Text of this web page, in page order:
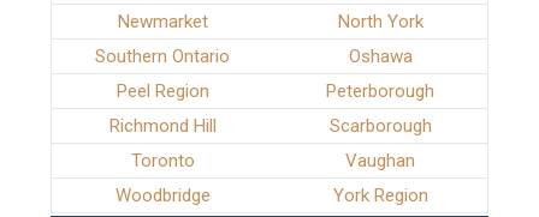
Newmarket
North York
Southern Ontario
Oshawa
Peel Region
Peterborough
Richmond Hill
Scarborough
Toronto
Vaughan
Woodbridge
York Region